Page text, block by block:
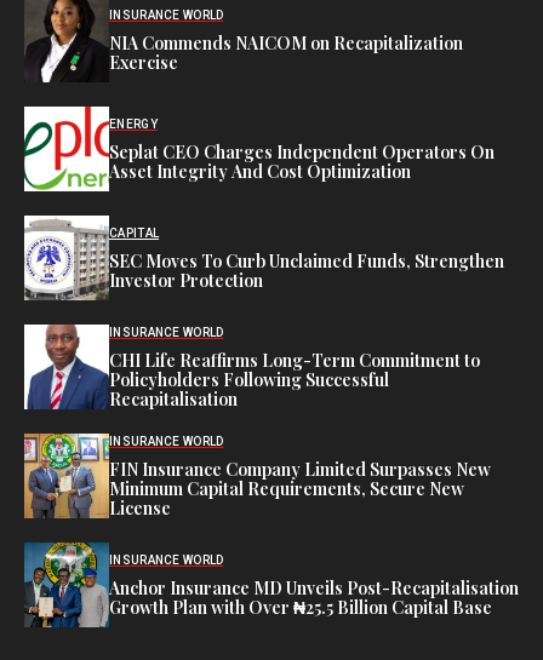
INSURANCE WORLD
NIA Commends NAICOM on Recapitalization
Exercise
ENERGY
Seplat CEO Charges Independent Operators On
Asset Integrity And Cost Optimization
CAPITAL
SEC Moves To Curb Unclaimed Funds, Strengthen
Investor Protection
INSURANCE WORLD
CHI Life Reaffirms Long-Term Commitment to
Policyholders Following Successful
Recapitalisation
INSURANCE WORLD
FIN Insurance Company Limited Surpasses New
Minimum Capital Requirements, Secure New
License
INSURANCE WORLD
Anchor Insurance MD Unveils Post-Recapitalisation
Growth Plan with Over ₦25.5 Billion Capital Base